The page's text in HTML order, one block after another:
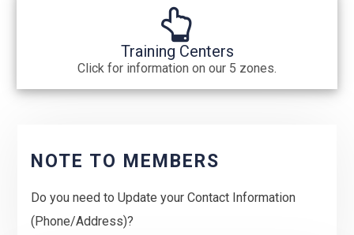
Training Centers
Click for information on our 5 zones.
NOTE TO MEMBERS
Do you need to Update your Contact Information
(Phone/Address)?